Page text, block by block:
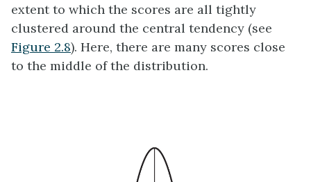
extent to which the scores are all tightly
clustered around the central tendency (see
Figure 2.8). Here, there are many scores close
to the middle of the distribution.